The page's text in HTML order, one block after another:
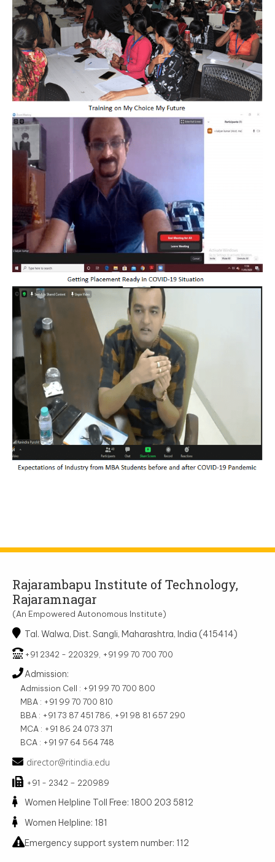
Rajarambapu Institute of Technology,
Rajaramnagar
(An Empowered Autonomous Institute)
Tal. Walwa, Dist. Sangli, Maharashtra, India (415414)
+91 2342 - 220329, +91 99 70 700 700
Admission:
Admission Cell : +91 99 70 700 800
MBA : +91 99 70 700 810
BBA : +91 73 87 451 786, +91 98 81 657 290
MCA : +91 86 24 073 371
BCA : +91 97 64 564 748
director@ritindia.edu
+91 - 2342 – 220989
Women Helpline Toll Free: 1800 203 5812
Women Helpline: 181
Emergency support system number: 112